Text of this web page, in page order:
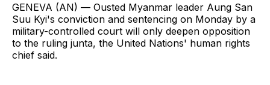
GENEVA (AN) — Ousted Myanmar leader Aung San
Suu Kyi's conviction and sentencing on Monday by a
military-controlled court will only deepen opposition
to the ruling junta, the United Nations' human rights
chief said.